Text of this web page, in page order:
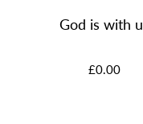
God is with
£0.00